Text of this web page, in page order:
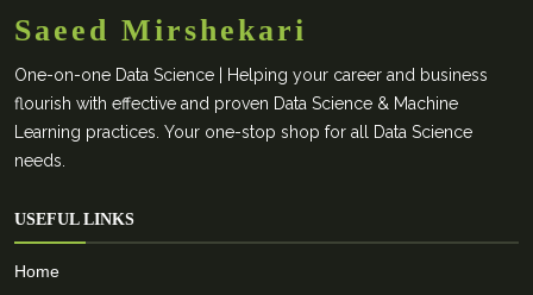
Saeed Mirshekari
One-on-one Data Science | Helping your career and business
flourish with effective and proven Data Science & Machine
Learning practices. Your one-stop shop for all Data Science
needs.
USEFUL LINKS
Home